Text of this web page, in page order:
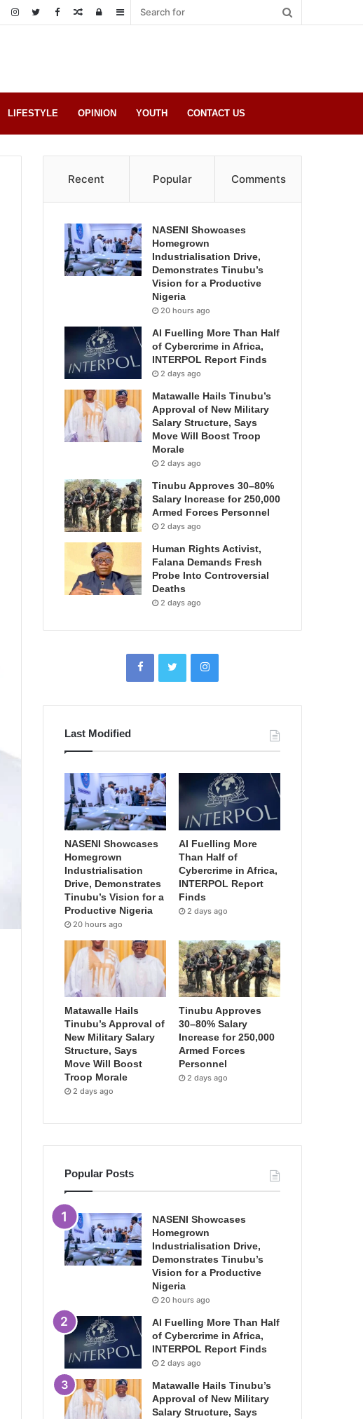
Sidebar
Log
Random
LIFESTYLE OPINION YOUTH CONTACT US
Recent Popular Comments
NASENI Showcases
Homegrown
Industrialisation Drive,
Demonstrates Tinubu’s
Vision for a Productive
Nigeria
20 hours ago
AI Fuelling More Than Half
of Cybercrime in Africa,
INTERPOL Report Finds
2 days ago
Matawalle Hails Tinubu’s
Approval of New Military
Salary Structure, Says
Move Will Boost Troop
Morale
2 days ago
Tinubu Approves 30–80%
Salary Increase for 250,000
Armed Forces Personnel
2 days ago
Human Rights Activist,
Falana Demands Fresh
Probe Into Controversial
Deaths
2 days ago
Last Modified
NASENI Showcases
Homegrown
Industrialisation
Drive, Demonstrates
Tinubu’s Vision for a
Productive Nigeria
20 hours ago
AI Fuelling More
Than Half of
Cybercrime in Africa,
INTERPOL Report
Finds
2 days ago
Matawalle Hails
Tinubu’s Approval of
New Military Salary
Structure, Says
Move Will Boost
Troop Morale
2 days ago
Tinubu Approves
30–80% Salary
Increase for 250,000
Armed Forces
Personnel
2 days ago
Popular Posts
NASENI Showcases
Homegrown
Industrialisation Drive,
Demonstrates Tinubu’s
Vision for a Productive
Nigeria
20 hours ago
AI Fuelling More Than Half
of Cybercrime in Africa,
INTERPOL Report Finds
2 days ago
Matawalle Hails Tinubu’s
Approval of New Military
Salary Structure, Says